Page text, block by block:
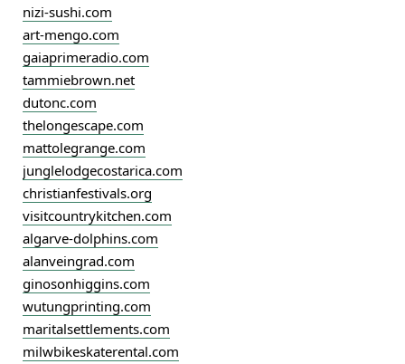
nizi-sushi.com
art-mengo.com
gaiaprimeradio.com
tammiebrown.net
dutonc.com
thelongescape.com
mattolegrange.com
junglelodgecostarica.com
christianfestivals.org
visitcountrykitchen.com
algarve-dolphins.com
alanveingrad.com
ginosonhiggins.com
wutungprinting.com
maritalsettlements.com
milwbikeskaterental.com